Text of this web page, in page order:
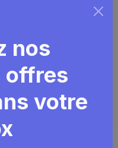
nos
offres
votre